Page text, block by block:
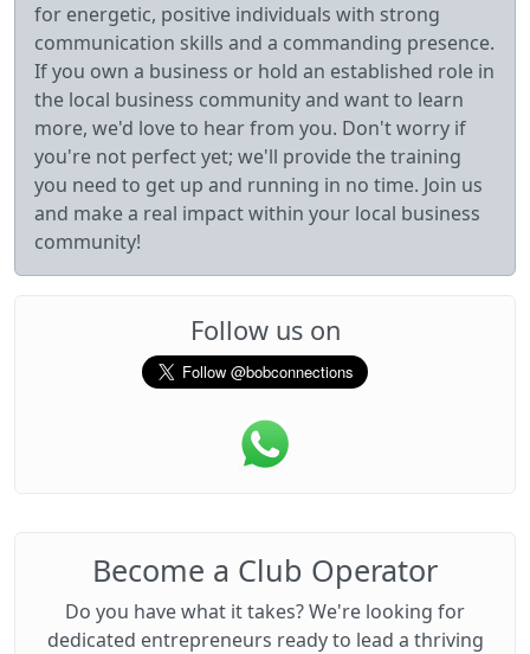
for energetic, positive individuals with strong
communication skills and a commanding presence.
If you own a business or hold an established role in
the local business community and want to learn
more, we'd love to hear from you. Don't worry if
you're not perfect yet; we'll provide the training
you need to get up and running in no time. Join us
and make a real impact within your local business
community!
Follow us on
Become a Club Operator
Do you have what it takes? We're looking for
dedicated entrepreneurs ready to lead a thriving